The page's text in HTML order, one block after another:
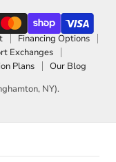
Financing Options
Exchanges
Plans
Our Blog
NY).